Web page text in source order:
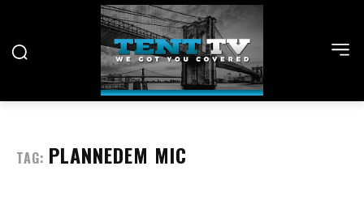
TAG: PLANNEDEM MIC